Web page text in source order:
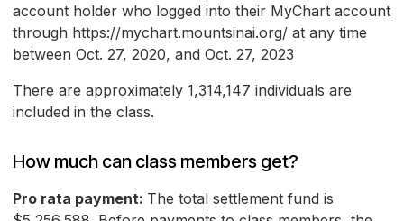
account holder who logged into their MyChart account
through https://mychart.mountsinai.org/ at any time
between Oct. 27, 2020, and Oct. 27, 2023
There are approximately 1,314,147 individuals are
included in the class.
How much can class members get?
Pro rata payment: The total settlement fund is